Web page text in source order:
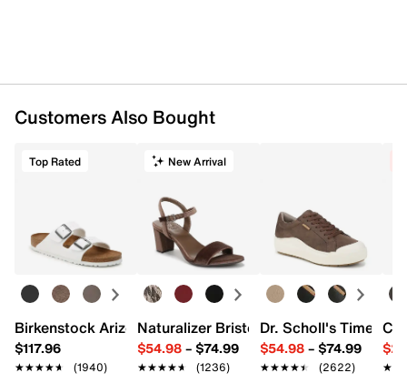
Customers Also Bought
Top Rated
Birkenstock Arizona Slide Sandal - Women's
$117.96
★★★★★
★★★★★ (1940)
New Arrival
Naturalizer Bristol Sandal
$54.98– $74.99
★★★★★
★★★★★ (1236)
Dr. Scholl's Time Off
$54.98– $74.99
★★★★★
★★★★★ (2622)